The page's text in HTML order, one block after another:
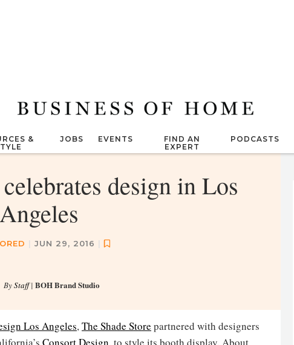
&
JOBS EVENTS
FIND AN
EXPERT
PODCASTS
design in Los
| JUN 29, 2016 |
ByStaff| BOH Brand Studio
Los Angeles,The Shade Store partnered with designers